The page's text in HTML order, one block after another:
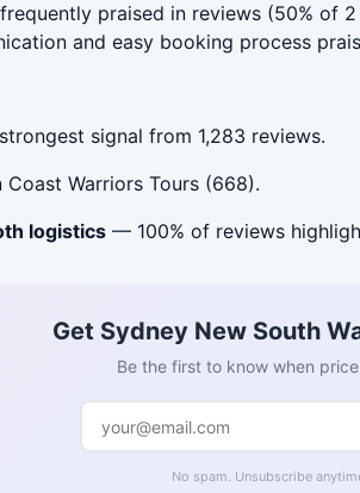
praised in reviews (50% of 2
and easy booking process
signal from 1,283 reviews.
Warriors Tours (668).
logistics — 100% of reviews
Get Sydney New South
Be the first to know when
No spam. Unsubscribe